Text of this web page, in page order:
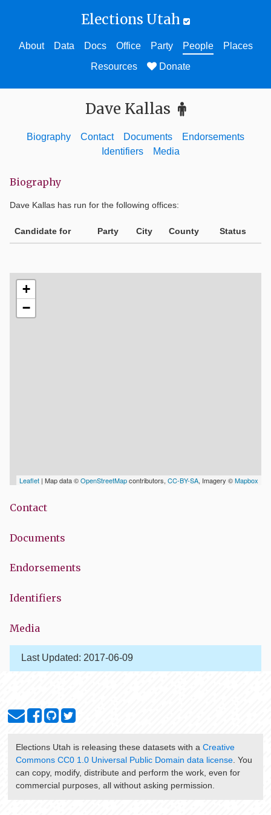
Elections Utah
About Data Docs Office Party People
Places
Resources
Donate
Dave Kallas
Biography Contact Documents
Endorsements
Identifiers
Media
Biography
Dave Kallas has run for the following offices:
Candidate for Party City County Status
+
−
Leaflet | Map data ©OpenStreetMapcontributors, CC-BY-SA, Imagery ©Mapbox
Contact
Documents
Endorsements
Identifiers
Media
Last Updated: 2017-06-09
Elections Utah is releasing these datasets with a Creative
Commons CC0 1.0 Universal Public Domain data license. You
can copy, modify, distribute and perform the work, even for
commercial purposes, all without asking permission.